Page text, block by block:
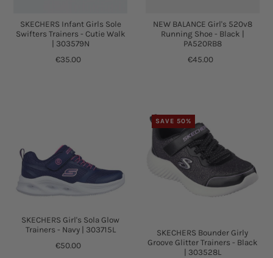
SKECHERS Infant Girls Sole
Swifters Trainers - Cutie Walk
| 303579N
€35.00
NEW BALANCE Girl's 520v8
Running Shoe - Black |
PA520RB8
€45.00
SKECHERS Girl's Sola Glow
Trainers - Navy | 303715L
€50.00
SAVE 50%
SKECHERS Bounder Girly
Groove Glitter Trainers - Black
| 303528L